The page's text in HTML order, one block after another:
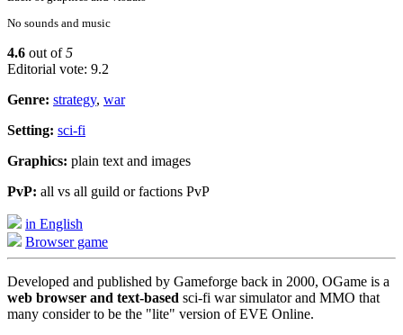
No sounds and music
4.6 out of5
Editorial vote: 9.2
Genre: strategy, war
Setting: sci-fi
Graphics: plain text and images
PvP: all vs all guild or factions PvP
in English
Browser game
Developed and published by Gameforge back in 2000, OGame is a
web browser and text-based sci-fi war simulator and MMO that
many consider to be the "lite" version of EVE Online.